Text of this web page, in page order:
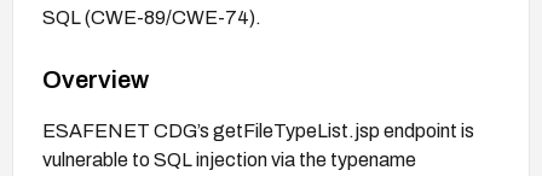
SQL (CWE-89/CWE-74).
Overview
ESAFENET CDG’s getFileTypeList.jsp endpoint is
vulnerable to SQL injection via the typename